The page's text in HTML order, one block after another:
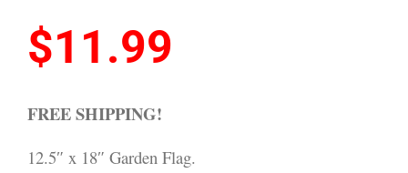
$11.99
FREE SHIPPING!
12.5″ x 18″ Garden Flag.